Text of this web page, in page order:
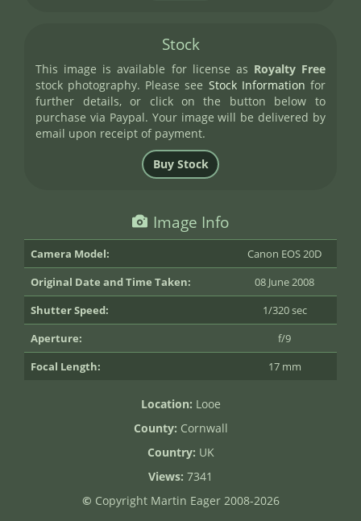
Stock
This image is available for license as Royalty Free
stock photography. Please see Stock Information for
further details, or click on the button below to
purchase via Paypal. Your image will be delivered by
email upon receipt of payment.
Image Info
Camera Model:
Canon EOS 20D
Original Date and Time Taken:
08 June 2008
Shutter Speed:
1/320 sec
Aperture:
f/9
Focal Length:
17 mm
Location: Looe
County: Cornwall
Country: UK
Views: 7341
© Copyright Martin Eager 2008-2026